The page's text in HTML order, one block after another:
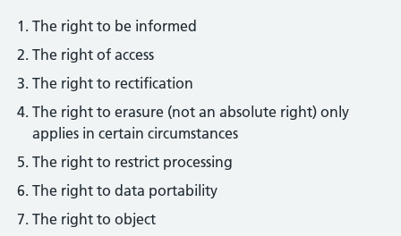
The right to be informed
The right of access
The right to rectification
The right to erasure (not an absolute right) only
applies in certain circumstances
The right to restrict processing
The right to data portability
The right to object